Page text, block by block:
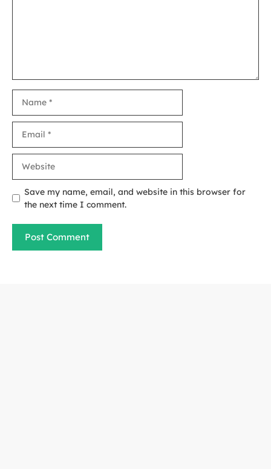
Save my name, email, and website in this browser for
the next time I comment.